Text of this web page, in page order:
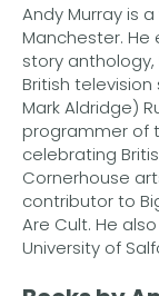
Andy Murray is
Manchester.
story
British
Mark Aldridge)
programmer of
celebrating
Cornerhouse
contributor to
Are Cult. He
University of